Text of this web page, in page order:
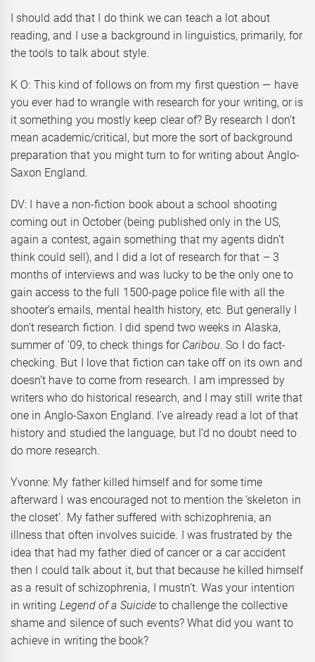
I should add that I do think we can teach a lot about
reading, and I use a background in linguistics, primarily, for
the tools to talk about style.
K O: This kind of follows on from my first question — have
you ever had to wrangle with research for your writing, or is
it something you mostly keep clear of? By research I don’t
mean academic/critical, but more the sort of background
preparation that you might turn to for writing about Anglo-
Saxon England.
DV: I have a non-fiction book about a school shooting
coming out in October (being published only in the US,
again a contest, again something that my agents didn’t
think could sell), and I did a lot of research for that – 3
months of interviews and was lucky to be the only one to
gain access to the full 1500-page police file with all the
shooter’s emails, mental health history, etc. But generally I
don’t research fiction. I did spend two weeks in Alaska,
summer of ’09, to check things for Caribou. So I do fact-
checking. But I love that fiction can take off on its own and
doesn’t have to come from research. I am impressed by
writers who do historical research, and I may still write that
one in Anglo-Saxon England. I’ve already read a lot of that
history and studied the language, but I’d no doubt need to
do more research.
Yvonne: My father killed himself and for some time
afterward I was encouraged not to mention the ‘skeleton in
the closet’. My father suffered with schizophrenia, an
illness that often involves suicide. I was frustrated by the
idea that had my father died of cancer or a car accident
then I could talk about it, but that because he killed himself
as a result of schizophrenia, I mustn’t. Was your intention
in writing Legend of a Suicideto challenge the collective
shame and silence of such events? What did you want to
achieve in writing the book?